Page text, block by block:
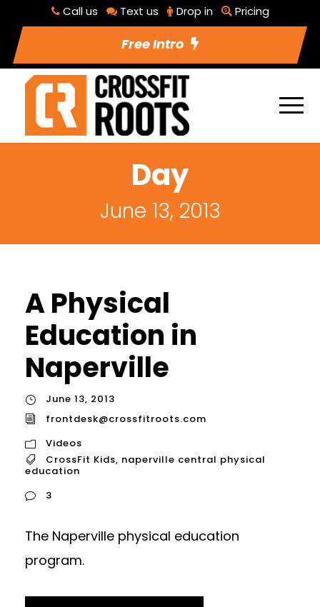
Call us Text us Drop in Pricing
Free Intro
Day
June 13, 2013
A Physical
Education in
Naperville
June 13, 2013
frontdesk@crossfitroots.com
Videos
CrossFit Kids, naperville central physical
education
3
The Naperville physical education
program.